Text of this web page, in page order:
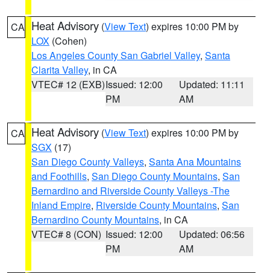
CA Heat Advisory (View Text) expires 10:00 PM by
LOX (Cohen)
Los Angeles County San Gabriel Valley, Santa
Clarita Valley, in CA
VTEC# 12 (EXB)Issued: 12:00
PM
Updated: 11:11
AM
CA Heat Advisory (View Text) expires 10:00 PM by
SGX (17)
San Diego County Valleys, Santa Ana Mountains
and Foothills, San Diego County Mountains, San
Bernardino and Riverside County Valleys -The
Inland Empire, Riverside County Mountains, San
Bernardino County Mountains, in CA
VTEC# 8 (CON) Issued: 12:00
PM
Updated: 06:56
AM